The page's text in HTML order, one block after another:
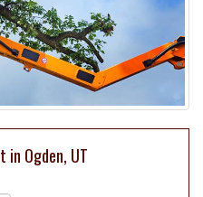
in Ogden, UT